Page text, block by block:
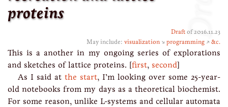
proteins
Draft of 2016.11.23
May include: visualization ↘ programming ↗ &c.
This is a another in my ongoing series of explorations
and sketches of lattice proteins. [first, second]
As I said at the start, I’m looking over some 25-year-
old notebooks from my days as a theoretical biochemist.
For some reason, unlike L-systems and cellular automata